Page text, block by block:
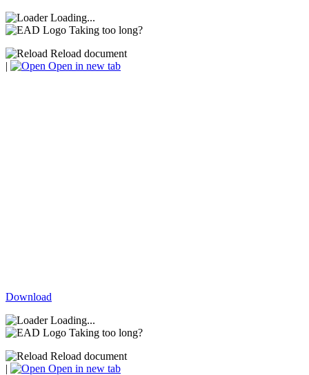
Loading...
Taking too long?
Reload document
|
Open in new tab
Download
Loading...
Taking too long?
Reload document
|
Open in new tab